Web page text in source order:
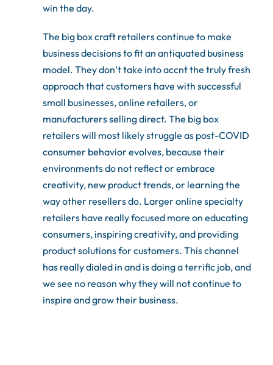
win the day.
The big box craft retailers continue to make
business decisions to fit an antiquated business
model. They don’t take into accnt the truly fresh
approach that customers have with successful
small businesses, online retailers, or
manufacturers selling direct. The big box
retailers will most likely struggle as post-COVID
consumer behavior evolves, because their
environments do not reflect or embrace
creativity, new product trends, or learning the
way other resellers do. Larger online specialty
retailers have really focused more on educating
consumers, inspiring creativity, and providing
product solutions for customers. This channel
has really dialed in and is doing a terrific job, and
we see no reason why they will not continue to
inspire and grow their business.